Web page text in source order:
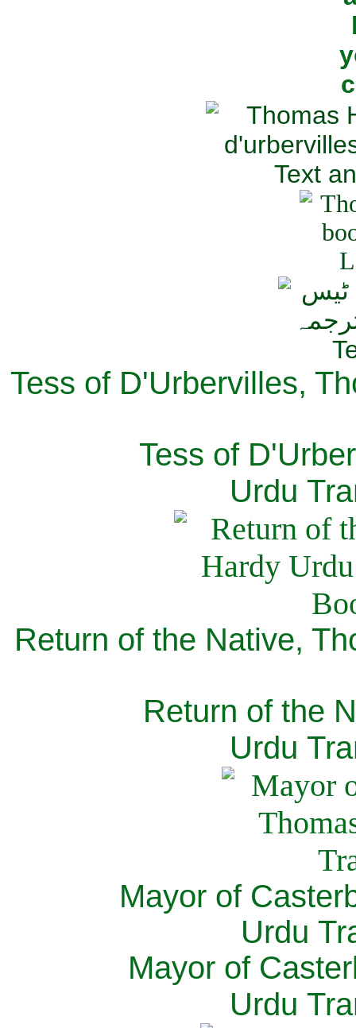
Tess of D'Urbervilles,
Tess of
Urdu
Return of the Native,
Return of the
Urdu
Mayor of
Urdu
Mayor of
Urdu